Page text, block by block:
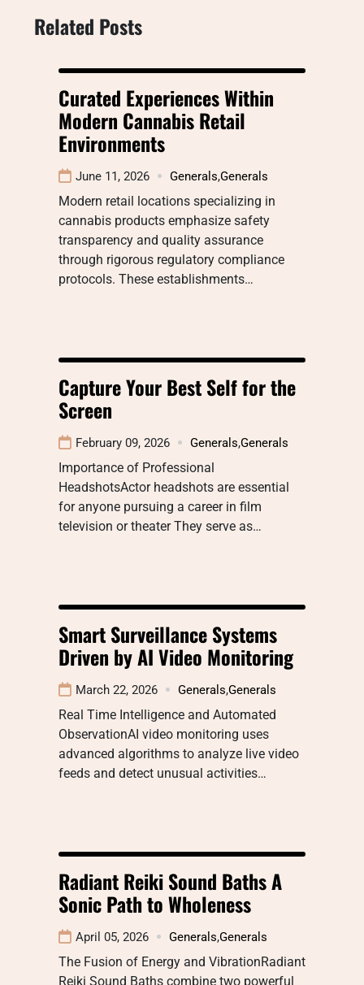
Related Posts
Curated Experiences Within
Modern Cannabis Retail
Environments
June 11, 2026 Generals,Generals
Modern retail locations specializing in
cannabis products emphasize safety
transparency and quality assurance
through rigorous regulatory compliance
protocols. These establishments…
Capture Your Best Self for the
Screen
February 09, 2026 Generals,Generals
Importance of Professional
HeadshotsActor headshots are essential
for anyone pursuing a career in film
television or theater They serve as…
Smart Surveillance Systems
Driven by AI Video Monitoring
March 22, 2026 Generals,Generals
Real Time Intelligence and Automated
ObservationAI video monitoring uses
advanced algorithms to analyze live video
feeds and detect unusual activities…
Radiant Reiki Sound Baths A
Sonic Path to Wholeness
April 05, 2026 Generals,Generals
The Fusion of Energy and VibrationRadiant
Reiki Sound Baths combine two powerful